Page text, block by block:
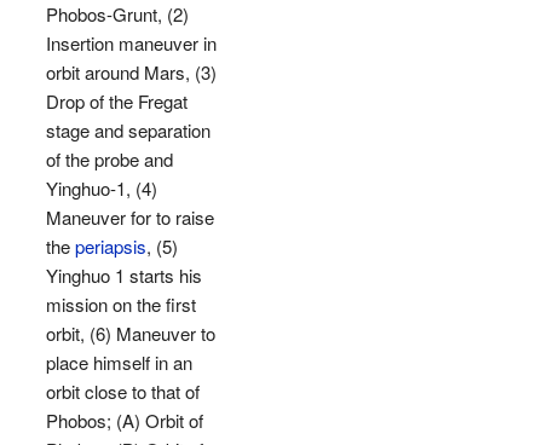
Phobos-Grunt, (2)
Insertion maneuver in
orbit around Mars, (3)
Drop of the Fregat
stage and separation
of the probe and
Yinghuo-1, (4)
Maneuver for to raise
theperiapsis, (5)
Yinghuo 1 starts his
mission on the first
orbit, (6) Maneuver to
place himself in an
orbit close to that of
Phobos; (A) Orbit of